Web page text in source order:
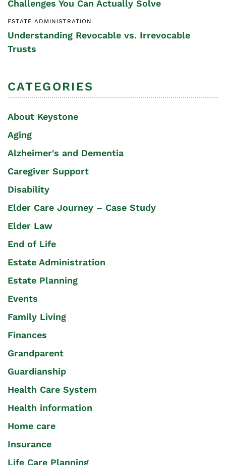
Challenges You Can Actually Solve
ESTATE ADMINISTRATION
Understanding Revocable vs. Irrevocable
Trusts
CATEGORIES
About Keystone
Aging
Alzheimer's and Dementia
Caregiver Support
Disability
Elder Care Journey – Case Study
Elder Law
End of Life
Estate Administration
Estate Planning
Events
Family Living
Finances
Grandparent
Guardianship
Health Care System
Health information
Home care
Insurance
Life Care Planning